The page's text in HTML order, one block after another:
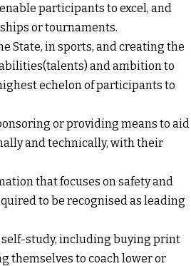
participants to excel, and
or tournaments.
State, in sports, and creating the
and ambition to
echelon of participants to
or providing means to aid
and technically, with their
that focuses on safety and
to be recognised as leading
self-study, including buying print
themselves to coach lower or